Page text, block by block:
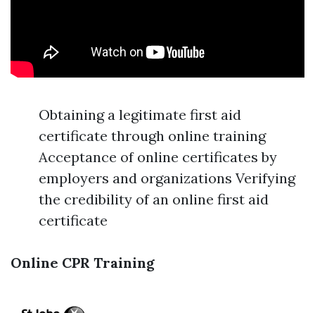
Obtaining a legitimate first aid
certificate through online training
Acceptance of online certificates by
employers and organizations Verifying
the credibility of an online first aid
certificate
Online CPR Training